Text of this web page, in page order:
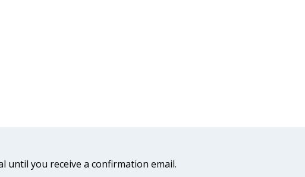
you receive a confirmation email.